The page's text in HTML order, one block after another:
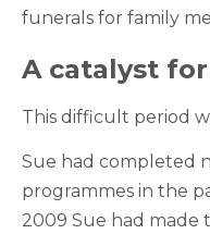
funerals for family
A catalyst
This difficult period
Sue had completed
programmes in the
2009 Sue had made